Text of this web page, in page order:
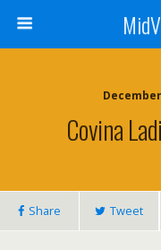
Covina
Share Tweet